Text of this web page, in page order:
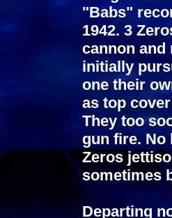
"Babs"
1942. 3
cannon and
initially
one their
as top
They too
gun fire. No
Zeros
sometimes
Departing